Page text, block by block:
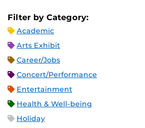
Filter by Category:
Academic
Arts Exhibit
Career/Jobs
Concert/Performance
Entertainment
Health & Well-being
Holiday